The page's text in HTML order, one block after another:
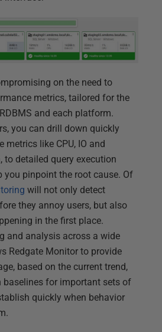
on the need to
metrics, tailored for the
and each platform.
you can drill down quickly
metrics like CPU, IO and
to detailed query execution
pinpoint the root cause. Of
will not only detect
they annoy users, but also
in the first place.
and analysis across a wide
Redgate Monitor to provide
based on the current trend,
baselines for important sets of
quickly when behavior